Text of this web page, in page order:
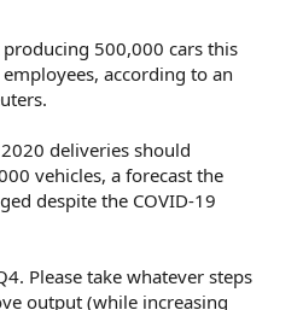
producing 500,000 cars this
according to an
deliveries should
vehicles, a forecast the
despite the COVID-19
Please take whatever steps
output (while increasing